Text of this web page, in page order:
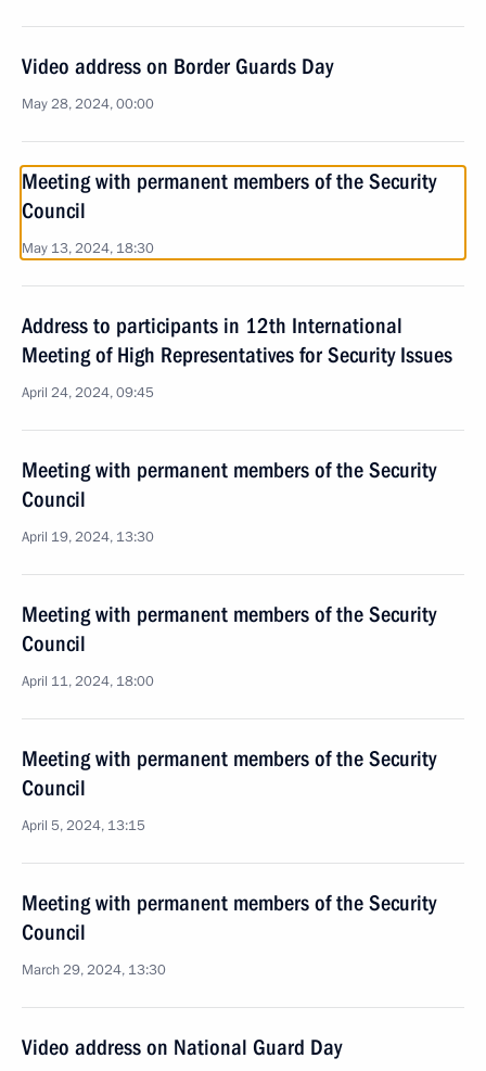
Video address on Border Guards Day
May 28, 2024, 00:00
Meeting with permanent members of the Security
Council
May 13, 2024, 18:30
Address to participants in 12th International
Meeting of High Representatives for Security Issues
April 24, 2024, 09:45
Meeting with permanent members of the Security
Council
April 19, 2024, 13:30
Meeting with permanent members of the Security
Council
April 11, 2024, 18:00
Meeting with permanent members of the Security
Council
April 5, 2024, 13:15
Meeting with permanent members of the Security
Council
March 29, 2024, 13:30
Video address on National Guard Day